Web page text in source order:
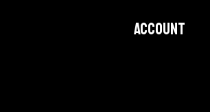
Account